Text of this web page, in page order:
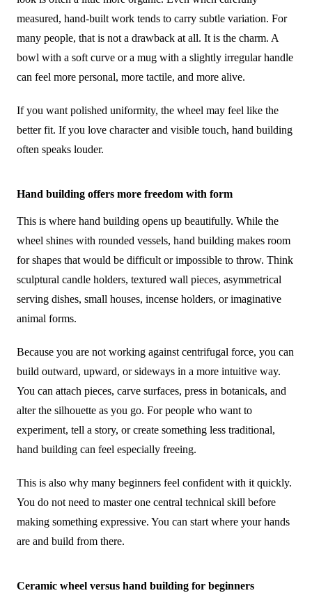
measured, hand-built work tends to carry subtle variation. For
many people, that is not a drawback at all. It is the charm. A
bowl with a soft curve or a mug with a slightly irregular handle
can feel more personal, more tactile, and more alive.
If you want polished uniformity, the wheel may feel like the
better fit. If you love character and visible touch, hand building
often speaks louder.
Hand building offers more freedom with form
This is where hand building opens up beautifully. While the
wheel shines with rounded vessels, hand building makes room
for shapes that would be difficult or impossible to throw. Think
sculptural candle holders, textured wall pieces, asymmetrical
serving dishes, small houses, incense holders, or imaginative
animal forms.
Because you are not working against centrifugal force, you can
build outward, upward, or sideways in a more intuitive way.
You can attach pieces, carve surfaces, press in botanicals, and
alter the silhouette as you go. For people who want to
experiment, tell a story, or create something less traditional,
hand building can feel especially freeing.
This is also why many beginners feel confident with it quickly.
You do not need to master one central technical skill before
making something expressive. You can start where your hands
are and build from there.
Ceramic wheel versus hand building for beginners